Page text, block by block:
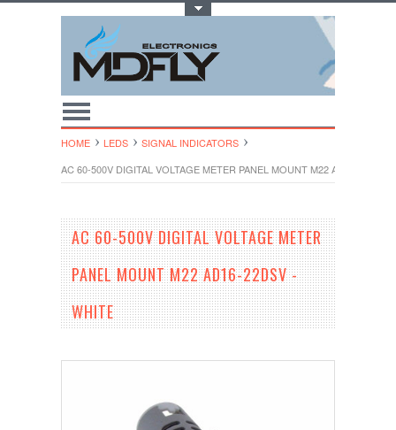
HOME LEDS
SIGNAL INDICATORS
AC 60-500V DIGITAL VOLTAGE METER PANEL MOUNT M22 AD16-22DSV
AC 60-500V DIGITAL VOLTAGE METER
PANEL MOUNT M22 AD16-22DSV -
WHITE